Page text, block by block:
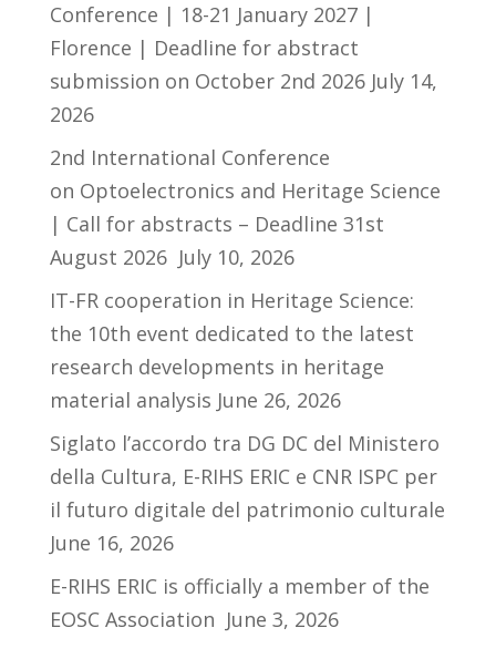
Conference | 18-21 January 2027 |
Florence | Deadline for abstract
submission on October 2nd 2026 July 14,
2026
2nd International Conference
on Optoelectronics and Heritage Science
| Call for abstracts – Deadline 31st
August 2026 July 10, 2026
IT-FR cooperation in Heritage Science:
the 10th event dedicated to the latest
research developments in heritage
material analysis June 26, 2026
Siglato l’accordo tra DG DC del Ministero
della Cultura, E-RIHS ERIC e CNR ISPC per
il futuro digitale del patrimonio culturale
June 16, 2026
E-RIHS ERIC is officially a member of the
EOSC Association June 3, 2026